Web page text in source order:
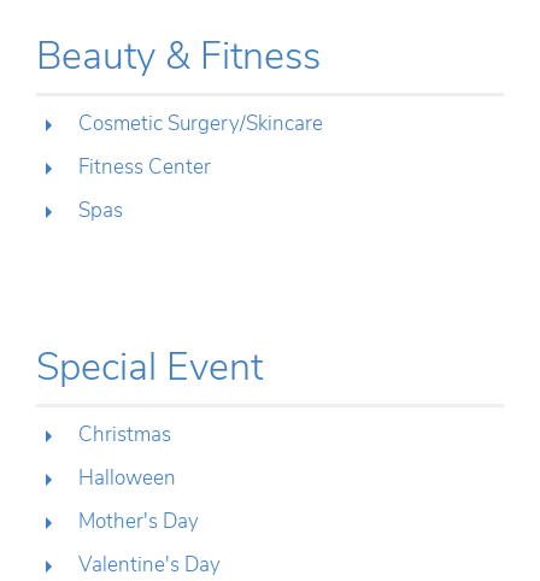
Beauty & Fitness
Cosmetic Surgery/Skincare
Fitness Center
Spas
Special Event
Christmas
Halloween
Mother's Day
Valentine's Day